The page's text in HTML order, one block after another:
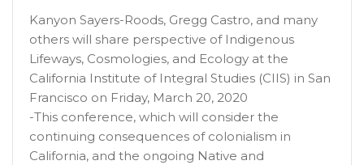
Kanyon Sayers-Roods, Gregg Castro, and many
others will share perspective of Indigenous
Lifeways, Cosmologies, and Ecology at the
California Institute of Integral Studies (CIIS) in San
Francisco on Friday, March 20, 2020
-This conference, which will consider the
continuing consequences of colonialism in
California, and the ongoing Native and